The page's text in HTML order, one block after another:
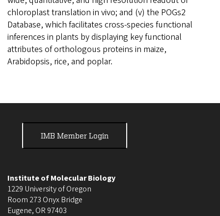
chloroplast translation in vivo; and (v) the POGs2
Database, which facilitates cross-species functional
inferences in plants by displaying key functional
attributes of orthologous proteins in maize,
Arabidopsis, rice, and poplar.
IMB Member Login
Institute of Molecular Biology
1229 University of Oregon
Room 273 Onyx Bridge
Eugene, OR 97403